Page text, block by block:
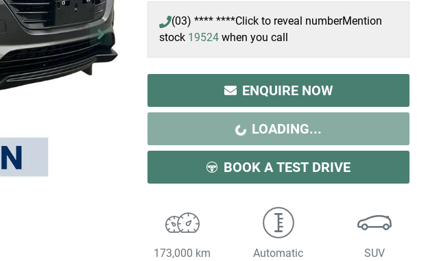
(03) **** ****Click to reveal numberMention
stock 19524 when you call
ENQUIRE NOW
LOADING... LOADING...
BOOK A TEST DRIVE
173,000 km Automatic SUV